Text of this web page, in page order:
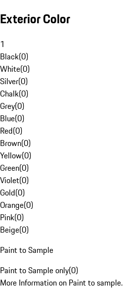
Exterior Color
1
Black(0)
White(0)
Silver(0)
Chalk(0)
Grey(0)
Blue(0)
Red(0)
Brown(0)
Yellow(0)
Green(0)
Violet(0)
Gold(0)
Orange(0)
Pink(0)
Beige(0)
Paint to Sample
Paint to Sample only(0)
More Information on Paint to sample.